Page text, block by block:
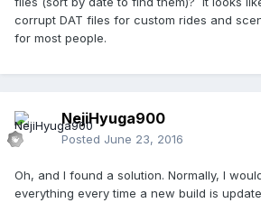
corrupt DAT files for custom rides and
for most people.
NejiHyuga900
Posted June 23, 2016
Oh, and I found a solution. Normally, I
everything every time a new build is